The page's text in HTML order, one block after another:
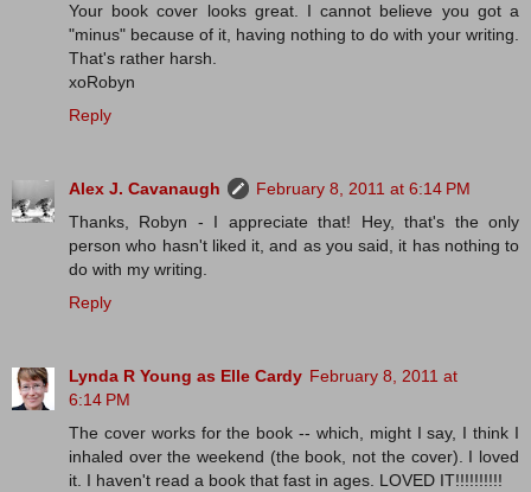
Your book cover looks great. I cannot believe you got a
"minus" because of it, having nothing to do with your writing.
That's rather harsh.
xoRobyn
Reply
Alex J. Cavanaugh
February 8, 2011 at 6:14 PM
Thanks, Robyn - I appreciate that! Hey, that's the only
person who hasn't liked it, and as you said, it has nothing to
do with my writing.
Reply
Lynda R Young as Elle Cardy February 8, 2011 at
6:14 PM
The cover works for the book -- which, might I say, I think I
inhaled over the weekend (the book, not the cover). I loved
it. I haven't read a book that fast in ages. LOVED IT!!!!!!!!!!